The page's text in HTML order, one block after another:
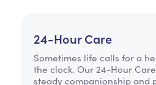
24-Hour Care
Sometimes life calls for a
the clock. Our 24-Hour
steady companionship and